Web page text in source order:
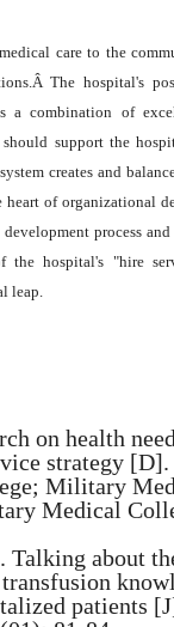
care to the
The hospital's
a combination of
support the
creates and
heart of organizational
process
the hospital's "hire
leap.
on health
strategy
Military
Medical
Talking about
patients